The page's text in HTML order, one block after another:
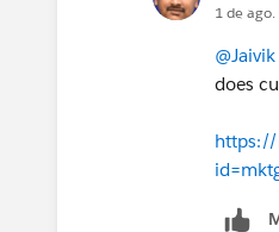
Thanks!
1 de
does
https://